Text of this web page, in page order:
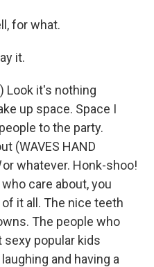
for what.
it.
Look it's nothing
up space. Space I
to the party.
(WAVES HAND
or whatever. Honk-shoo!
care about, you
it all. The nice teeth
The people who
popular kids
and having a